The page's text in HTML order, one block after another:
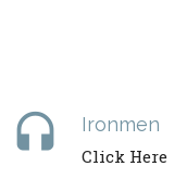
headset Ironmen
Click Here